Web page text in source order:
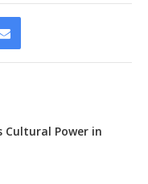
Cultural Power in